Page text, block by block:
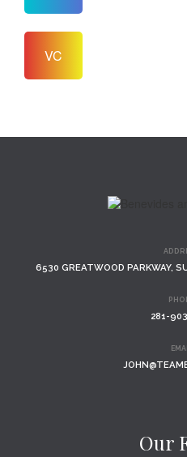
VC
6530 GREATWOOD PARKWAY,
281-
Our